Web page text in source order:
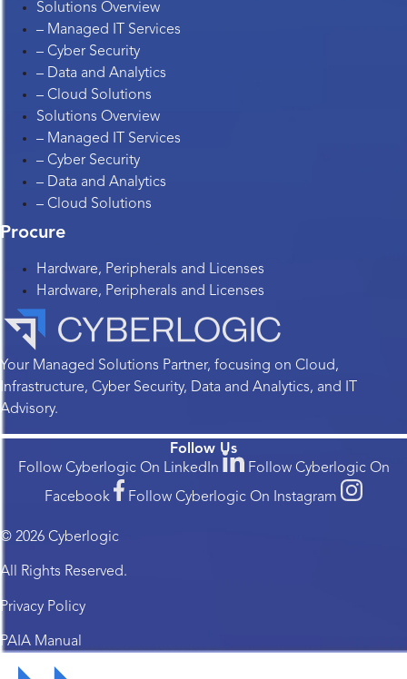
Solutions Overview
– Managed IT Services
– Cyber Security
– Data and Analytics
– Cloud Solutions
Solutions Overview
– Managed IT Services
– Cyber Security
– Data and Analytics
– Cloud Solutions
Procure
Hardware, Peripherals and Licenses
Hardware, Peripherals and Licenses
Your Managed Solutions Partner, focusing on Cloud,
Infrastructure, Cyber Security, Data and Analytics, and IT
Advisory.
Follow Us
Follow Cyberlogic On LinkedIn
Follow Cyberlogic On
Facebook
Follow Cyberlogic On Instagram
© 2026 Cyberlogic
All Rights Reserved.
Privacy Policy
PAIA Manual